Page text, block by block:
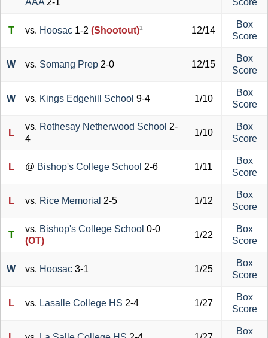
AAA 2-1
Score
T vs. Hoosac 1-2 (Shootout)1 12/14
Box
Score
W vs. Somang Prep 2-0 12/15
Box
Score
W vs. Kings Edgehill School 9-4 1/10
Box
Score
L
vs. Rothesay Netherwood School 2-
4
1/10
Box
Score
L @ Bishop's College School 2-6 1/11
Box
Score
L vs. Rice Memorial 2-5 1/12
Box
Score
T
vs. Bishop's College School 0-0
(OT)
1/22
Box
Score
W vs. Hoosac 3-1 1/25
Box
Score
L vs. Lasalle College HS 2-4 1/27
Box
Score
Box